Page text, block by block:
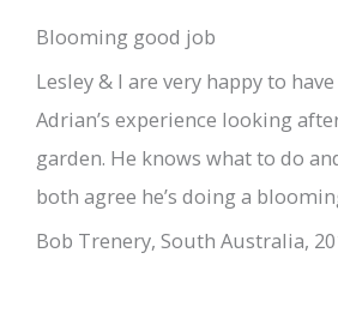
Blooming good job
Lesley & I are very happy to
Adrian’s experience looking
garden. He knows what to do
both agree he’s doing a
Bob Trenery, South Australia,